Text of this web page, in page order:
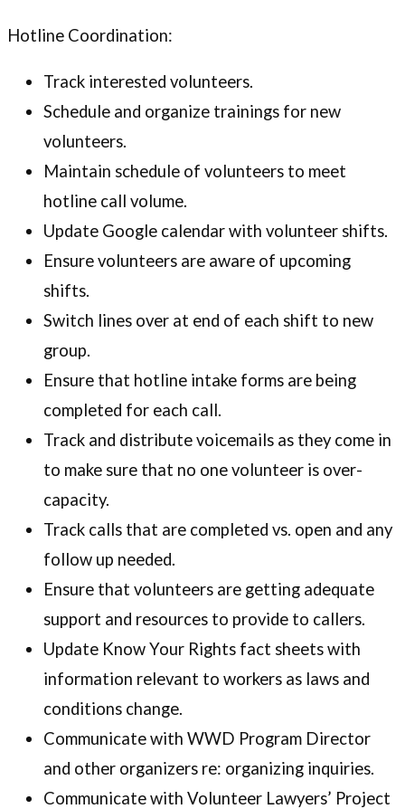
Hotline Coordination:
Track interested volunteers.
Schedule and organize trainings for new
volunteers.
Maintain schedule of volunteers to meet
hotline call volume.
Update Google calendar with volunteer shifts.
Ensure volunteers are aware of upcoming
shifts.
Switch lines over at end of each shift to new
group.
Ensure that hotline intake forms are being
completed for each call.
Track and distribute voicemails as they come in
to make sure that no one volunteer is over-
capacity.
Track calls that are completed vs. open and any
follow up needed.
Ensure that volunteers are getting adequate
support and resources to provide to callers.
Update Know Your Rights fact sheets with
information relevant to workers as laws and
conditions change.
Communicate with WWD Program Director
and other organizers re: organizing inquiries.
Communicate with Volunteer Lawyers’ Project